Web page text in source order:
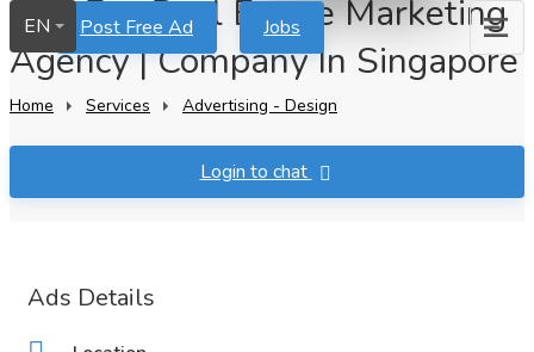
Post Free Ad Jobs
EN
Flat Fee Real Estate Marketing
Agency | Company In Singapore
Home Services Advertising - Design
Login to chat
Ads Details